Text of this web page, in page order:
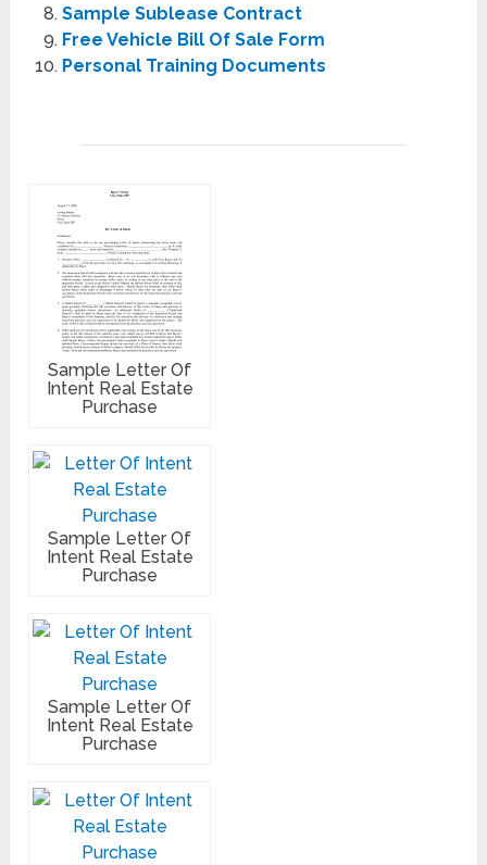
Sample Sublease Contract
Free Vehicle Bill Of Sale Form
Personal Training Documents
Sample Letter Of
Intent Real Estate
Purchase
Sample Letter Of
Intent Real Estate
Purchase
Sample Letter Of
Intent Real Estate
Purchase